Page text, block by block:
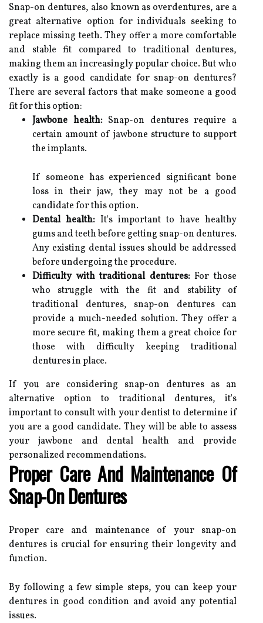
Snap-on dentures, also known as overdentures, are a
great alternative option for individuals seeking to
replace missing teeth. They offer a more comfortable
and stable fit compared to traditional dentures,
making them an increasingly popular choice. But who
exactly is a good candidate for snap-on dentures?
There are several factors that make someone a good
fit for this option:
Jawbone health:Snap-on dentures require a
certain amount of jawbone structure to support
the implants.
If someone has experienced significant bone
loss in their jaw, they may not be a good
candidate for this option.
Dental health: It's important to have healthy
gums and teeth before getting snap-on dentures.
Any existing dental issues should be addressed
before undergoing the procedure.
Difficulty with traditional dentures:For those
who struggle with the fit and stability of
traditional dentures, snap-on dentures can
provide a much-needed solution. They offer a
more secure fit, making them a great choice for
those with difficulty keeping traditional
dentures in place.
If you are considering snap-on dentures as an
alternative option to traditional dentures, it's
important to consult with your dentist to determine if
you are a good candidate. They will be able to assess
your jawbone and dental health and provide
personalized recommendations.
Proper Care And Maintenance Of
Snap-On Dentures
Proper care and maintenance of your snap-on
dentures is crucial for ensuring their longevity and
function.
By following a few simple steps, you can keep your
dentures in good condition and avoid any potential
issues.